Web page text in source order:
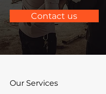
Contact us
Our Services